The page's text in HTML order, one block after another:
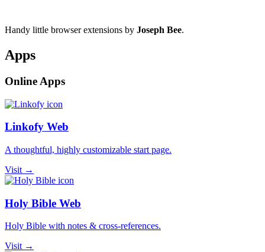
Handy little browser extensions by Joseph Bee.
Apps
Online Apps
Linkofy Web
A thoughtful, highly customizable start page.
Visit →
Holy Bible Web
Holy Bible with notes & cross-references.
Visit →